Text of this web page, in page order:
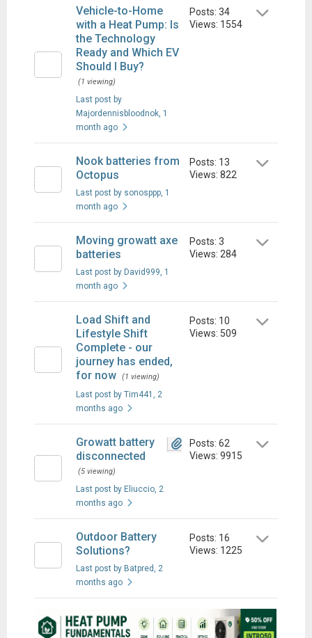
Vehicle-to-Home
with a Heat Pump: Is
the Technology
Ready and Which EV
Should I Buy?
(1 viewing)
Last post by
Majordennisbloodnok, 1
month ago
Posts: 34
Views: 1554
Nook batteries from
Octopus
Last post by sonosppp, 1
month ago
Posts: 13
Views: 822
Moving growatt axe
batteries
Last post by David999 , 1
month ago
Posts: 3
Views: 284
Load Shift and
Lifestyle Shift
Complete - our
journey has ended,
for now
(1 viewing)
Last post by Tim441
, 2
months ago
Posts: 10
Views: 509
Growatt battery
disconnected
(5 viewing)
Last post by Eliuccio, 2
months ago
Posts: 62
Views: 9915
Outdoor Battery
Solutions?
Last post by Batpred
, 2
months ago
Posts: 16
Views: 1225